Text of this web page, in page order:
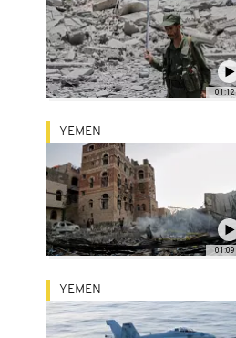
01:12
01:09
YEMEN
YEMEN